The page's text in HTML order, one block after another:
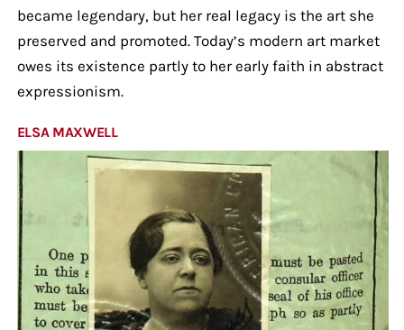
became legendary, but her real legacy is the art she
preserved and promoted. Today’s modern art market
owes its existence partly to her early faith in abstract
expressionism.
ELSA MAXWELL